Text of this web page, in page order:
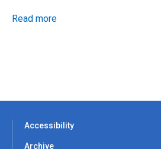
Read more
Accessibility
Archive